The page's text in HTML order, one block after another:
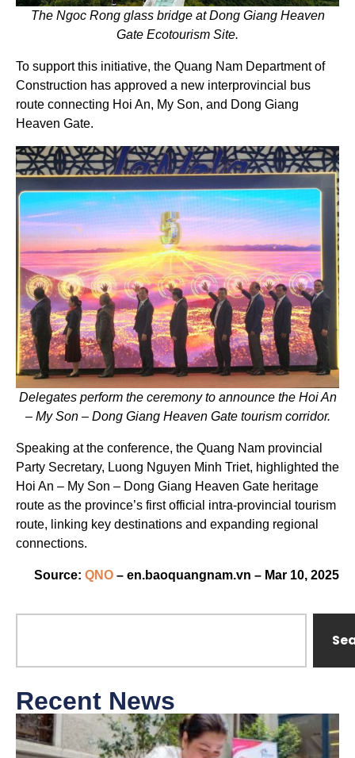
The Ngoc Rong glass bridge at Dong Giang Heaven
Gate Ecotourism Site.
To support this initiative, the Quang Nam Department of
Construction has approved a new interprovincial bus
route connecting Hoi An, My Son, and Dong Giang
Heaven Gate.
Delegates perform the ceremony to announce the Hoi An
– My Son – Dong Giang Heaven Gate tourism corridor.
Speaking at the conference, the Quang Nam provincial
Party Secretary, Luong Nguyen Minh Triet, highlighted the
Hoi An – My Son – Dong Giang Heaven Gate heritage
route as the province’s first official intra-provincial tourism
route, linking key destinations and expanding regional
connections.
Source: QNO – en.baoquangnam.vn – Mar 10, 2025
Recent News